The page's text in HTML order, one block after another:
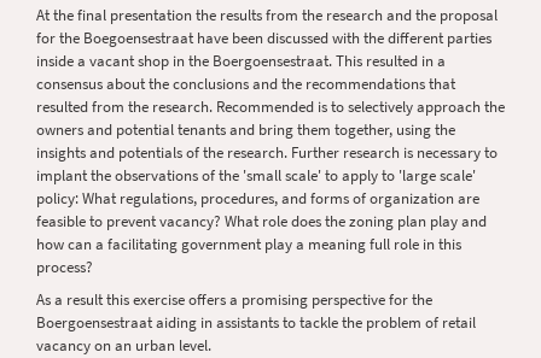
At the final presentation the results from the research and the proposal
for the Boegoensestraat have been discussed with the different parties
inside a vacant shop in the Boergoensestraat. This resulted in a
consensus about the conclusions and the recommendations that
resulted from the research. Recommended is to selectively approach the
owners and potential tenants and bring them together, using the
insights and potentials of the research. Further research is necessary to
implant the observations of the 'small scale' to apply to 'large scale'
policy: What regulations, procedures, and forms of organization are
feasible to prevent vacancy? What role does the zoning plan play and
how can a facilitating government play a meaning full role in this
process?
As a result this exercise offers a promising perspective for the
Boergoensestraat aiding in assistants to tackle the problem of retail
vacancy on an urban level.